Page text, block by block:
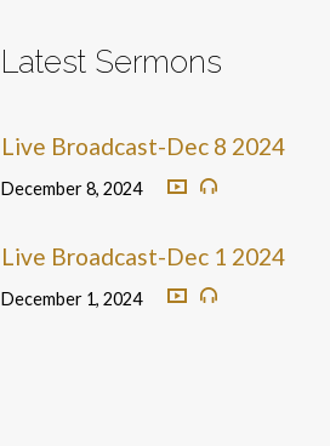
Latest Sermons
Live Broadcast-Dec 8 2024
December 8, 2024
Live Broadcast-Dec 1 2024
December 1, 2024